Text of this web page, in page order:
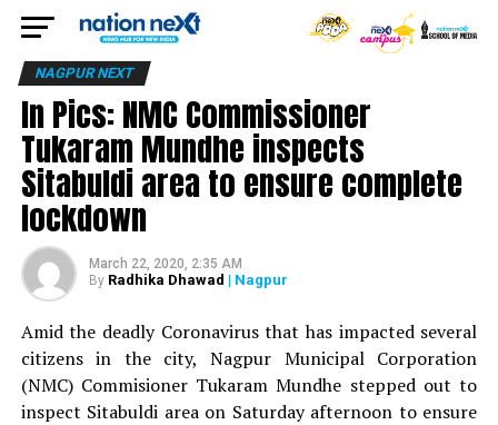
NAGPUR NEXT
In Pics: NMC Commissioner
Tukaram Mundhe inspects
Sitabuldi area to ensure complete
lockdown
March 22, 2020, 2:35 AM
By Radhika Dhawad | Nagpur
Amid the deadly Coronavirus that has impacted several
citizens in the city, Nagpur Municipal Corporation
(NMC) Commisioner Tukaram Mundhe stepped out to
inspect Sitabuldi area on Saturday afternoon to ensure